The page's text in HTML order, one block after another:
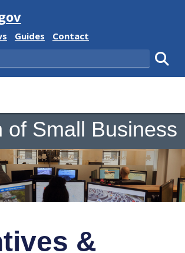
State
Delaware State
Guides Delaware State
Contact
of Small Business
&